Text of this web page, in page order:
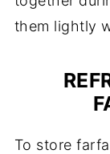
them lightly
To store